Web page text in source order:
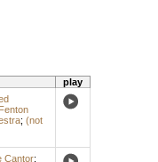
play
; (not
Cantor;